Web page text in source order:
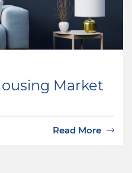
Market
Read More